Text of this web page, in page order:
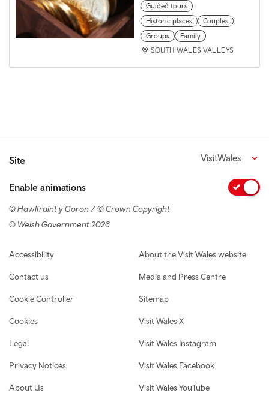
Guided tours
Historic places
Couples
Groups
Family
SOUTH WALES VALLEYS
Site VisitWales
Enable animations
© Hawlfraint y Goron / © Crown Copyright
© Welsh Government 2026
Footer navigation
Accessibility
Contact us
Cookie Controller
Cookies
Legal
Privacy Notices
About Us
About the Visit Wales website
Media and Press Centre
Sitemap
Visit Wales X
Visit Wales Instagram
Visit Wales Facebook
Visit Wales YouTube